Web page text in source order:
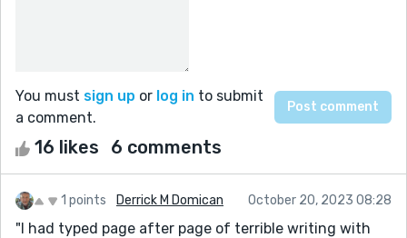
You must sign up or log in to submit
a comment.
16 likes 6 comments
1 points Derrick M Domican October 20, 2023 08:28
"I had typed page after page of terrible writing with